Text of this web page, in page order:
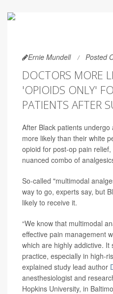
Ernie Mundell Posted
DOCTORS MORE
'OPIOIDS ONLY'
PATIENTS AFTER
After Black patients
more likely than their white
opioid for post-op pain
nuanced combo of
So-called "multimodal
way to go, experts say, but
likely to receive it.
“We know that multimodal
effective pain management
which are highly addictive. It
practice, especially in high-
explained study lead author
anesthesiologist and
Hopkins University, in